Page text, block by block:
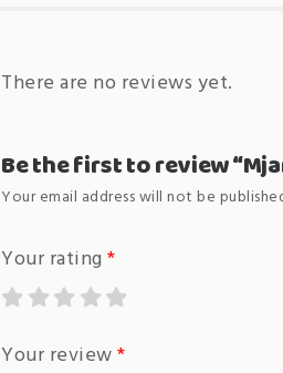
There are no reviews yet.
Be the first to review
Your email address will not be
Your rating *
Your review*